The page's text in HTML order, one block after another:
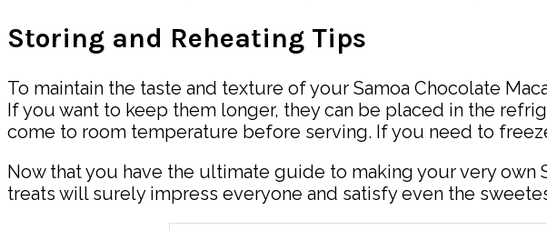
Storing and Reheating Tips
To maintain the taste and texture of your Samoa Chocolate
If you want to keep them longer, they can be placed in the
come to room temperature before serving. If you need to
Now that you have the ultimate guide to making your very own
treats will surely impress everyone and satisfy even the